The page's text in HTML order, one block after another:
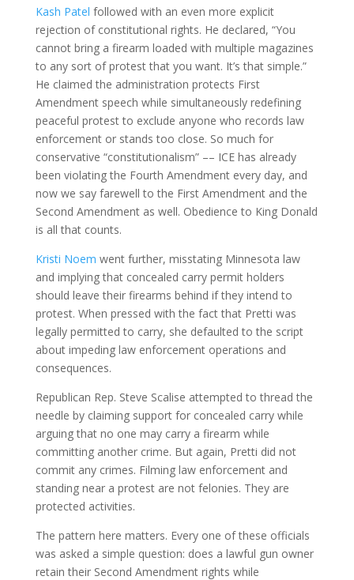
Kash Patel followed with an even more explicit
rejection of constitutional rights. He declared, “You
cannot bring a firearm loaded with multiple magazines
to any sort of protest that you want. It’s that simple.”
He claimed the administration protects First
Amendment speech while simultaneously redefining
peaceful protest to exclude anyone who records law
enforcement or stands too close. So much for
conservative “constitutionalism” –– ICE has already
been violating the Fourth Amendment every day, and
now we say farewell to the First Amendment and the
Second Amendment as well. Obedience to King Donald
is all that counts.
Kristi Noem went further, misstating Minnesota law
and implying that concealed carry permit holders
should leave their firearms behind if they intend to
protest. When pressed with the fact that Pretti was
legally permitted to carry, she defaulted to the script
about impeding law enforcement operations and
consequences.
Republican Rep. Steve Scalise attempted to thread the
needle by claiming support for concealed carry while
arguing that no one may carry a firearm while
committing another crime. But again, Pretti did not
commit any crimes. Filming law enforcement and
standing near a protest are not felonies. They are
protected activities.
The pattern here matters. Every one of these officials
was asked a simple question: does a lawful gun owner
retain their Second Amendment rights while